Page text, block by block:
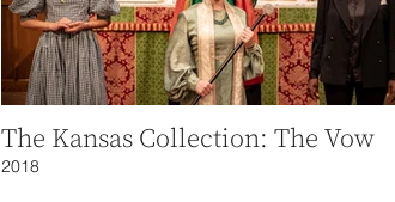
The Kansas Collection: The Vow
2018